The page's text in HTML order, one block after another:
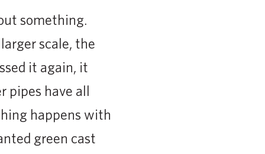
something.
scale, the
it again, it
pipes have all
happens with
green cast